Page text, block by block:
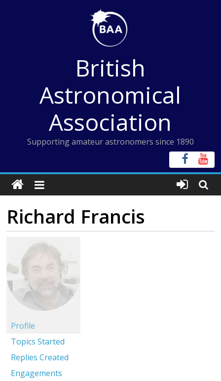
British
Astronomical
Association
Supporting amateur astronomers since 1890
Richard Francis
Profile
Topics Started
Replies Created
Engagements